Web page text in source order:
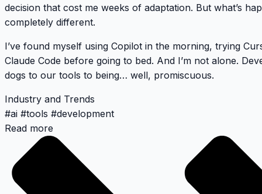
decision that cost me weeks of adaptation. But what’s
completely different.
I’ve found myself using Copilot in the morning, trying
Claude Code before going to bed. And I’m not alone.
dogs to our tools to being… well, promiscuous.
Industry and Trends
#ai #tools #development
Read more